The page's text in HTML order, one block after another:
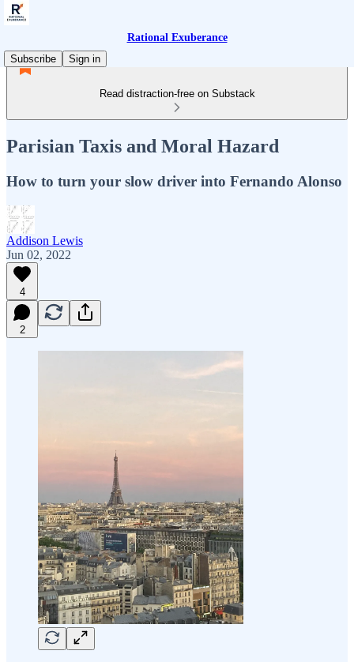
Rational Exuberance
Subscribe
Sign in
Read distraction-free on Substack
Parisian Taxis and Moral Hazard
How to turn your slow driver into Fernando Alonso
Addison Lewis
Jun 02, 2022
4
2